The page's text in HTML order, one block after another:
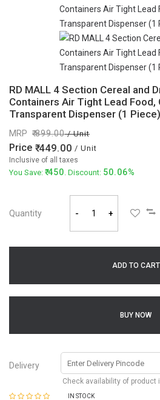
RD MALL 4 Section Cereal and
Containers Air Tight Lead Food,
Transparent Dispenser (1 Piece)
MRP 899.00/ Unit
Price 449.00 / Unit
Inclusive of all taxes
You Save: 450. Discount: 50.06%
Quantity - +
ADD TO CART
BUY NOW
Delivery
Check availability of product
IN STOCK